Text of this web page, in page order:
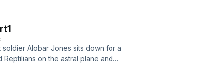
Podcast links
us/podcast/the-
channel/UCel--
soldier Alobar Jones sits down for a
on the astral plane and